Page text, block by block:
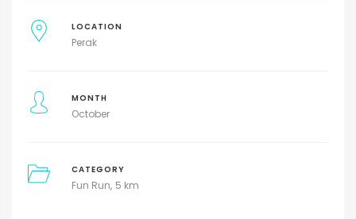
LOCATION
Perak
MONTH
October
CATEGORY
Fun Run 5 km